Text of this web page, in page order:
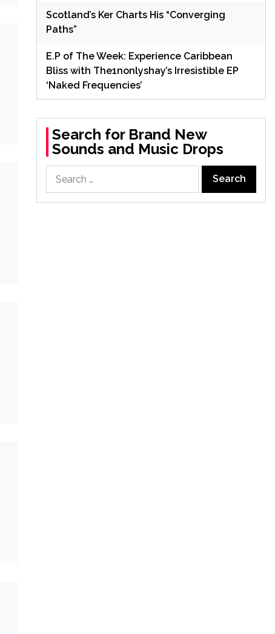
Scotland’s Ker Charts His “Converging
Paths”
E.P of The Week: Experience Caribbean
Bliss with The1nonlyshay’s Irresistible EP
‘Naked Frequencies’
Search for Brand New
Sounds and Music Drops
for: